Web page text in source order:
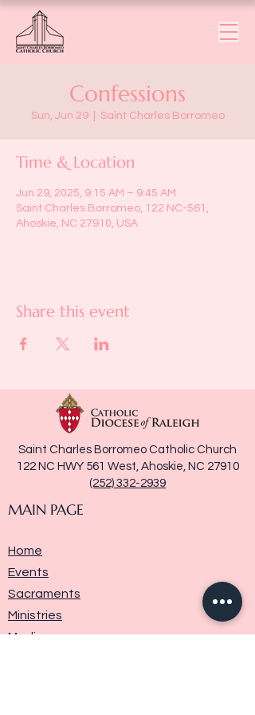
Confessions
Sun, Jun 29
  |
Saint Charles Borromeo
Time & Location
Jun 29, 2025, 9:15 AM – 9:45 AM
Saint Charles Borromeo, 122 NC-561,
Ahoskie, NC 27910, USA
Share this event
Saint Charles Borromeo Catholic Church
122 NC HWY 561 West, Ahoskie, NC 27910
(252) 332-2939
MAIN PAGE
Home
Events
Sacraments
Ministries
Media